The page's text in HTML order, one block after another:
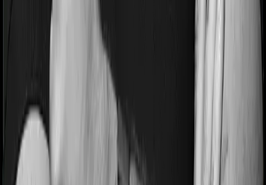
Most people aren’t hospitalized right off the bat. Instead,
they’ll have to go through a whole series of diagnostic
tests before hospitalization and take medication post-
discharge. These costs are outlined as pre-
hospitalization expenses and post-hospitalization